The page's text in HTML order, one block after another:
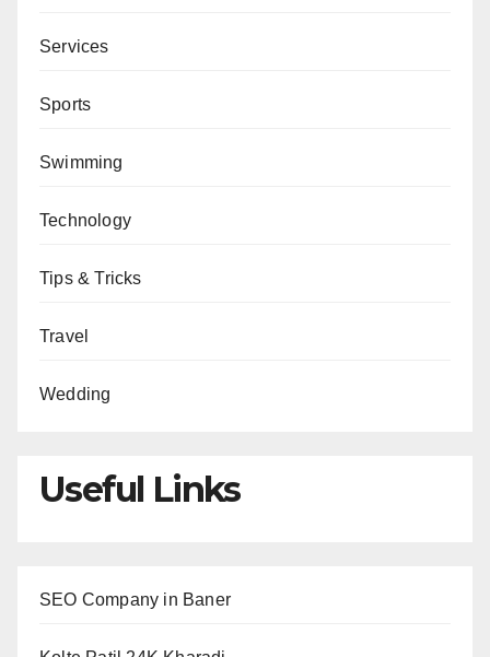
Services
Sports
Swimming
Technology
Tips & Tricks
Travel
Wedding
Useful Links
SEO Company in Baner